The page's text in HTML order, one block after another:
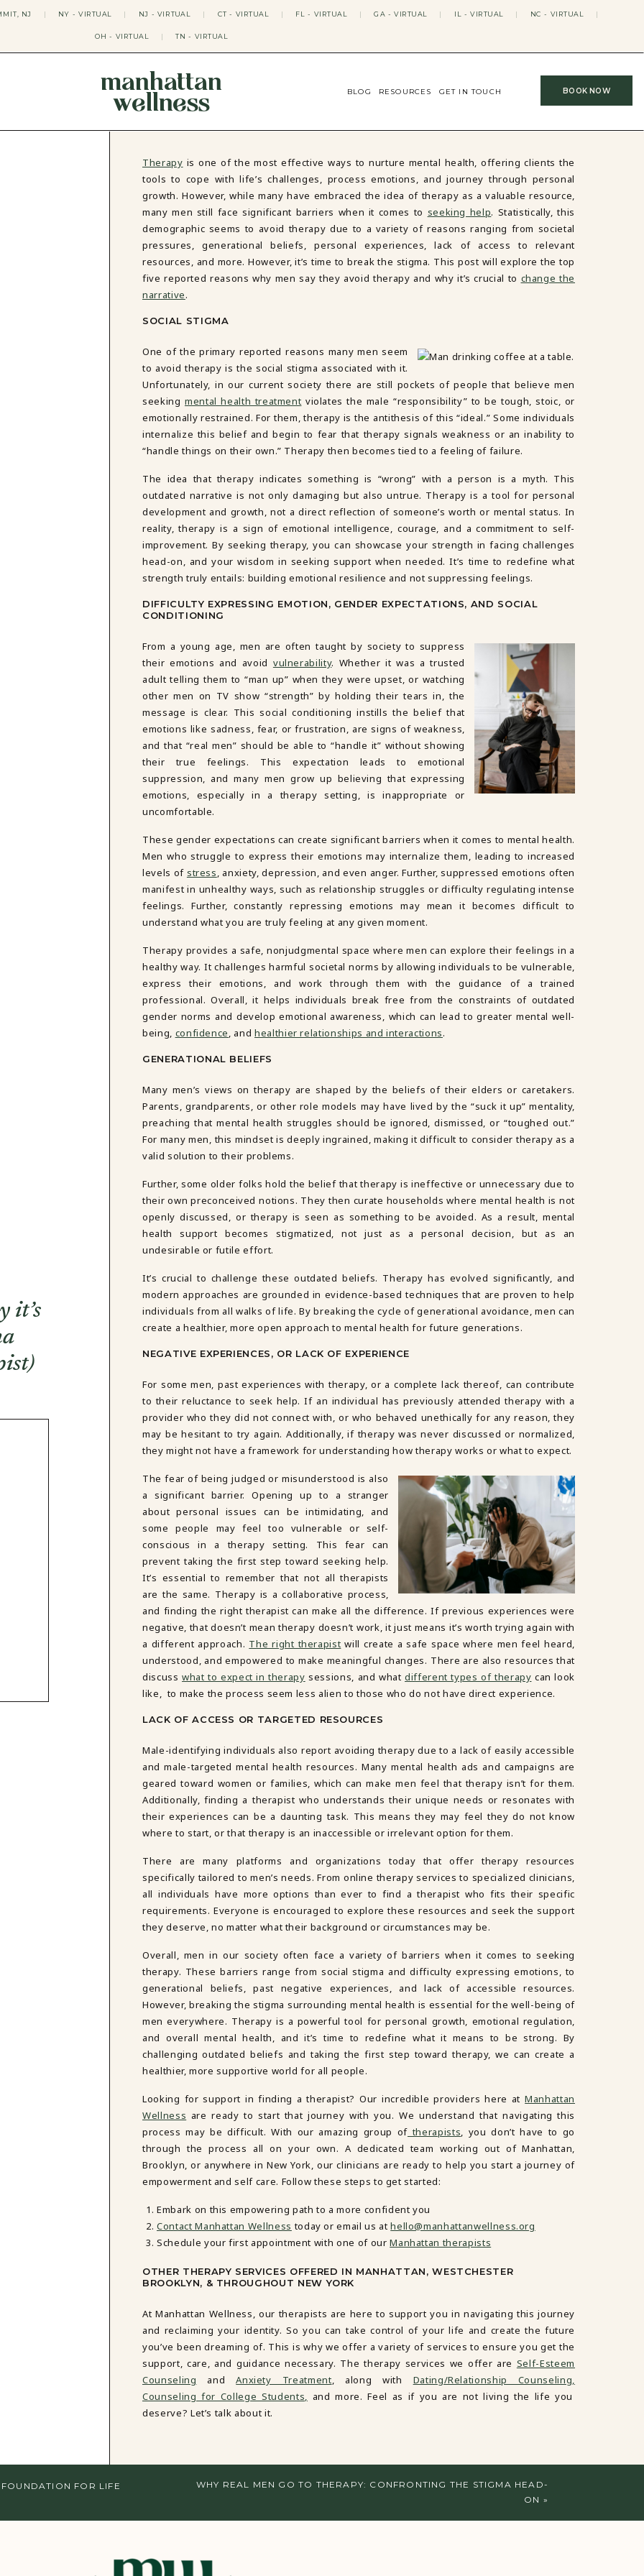
NJ | NY - VIRTUAL | NJ - VIRTUAL | CT - VIRTUAL | FL - VIRTUAL | GA - VIRTUAL | IL - VIRTUAL | NC - VIRTUAL |
OH - VIRTUAL | TN - VIRTUAL
manhattan
wellness
PSYCHODYNAMIC THERAPY
RELATABLE THERAPY
MINDFULNESS THERAPY
COLLEGE GROUP THERAPY
DATING IN NYC GROUP
IN-PERSON THERAPY
BLOG RESOURCES GET IN TOUCH BOOK NOW
it’s
Therapy is one of the most effective ways to nurture mental health, offering clients the
tools to cope with life’s challenges, process emotions, and journey through personal
growth. However, while many have embraced the idea of therapy as a valuable resource,
many men still face significant barriers when it comes to seeking help. Statistically, this
demographic seems to avoid therapy due to a variety of reasons ranging from societal
pressures, generational beliefs, personal experiences, lack of access to relevant
resources, and more. However, it’s time to break the stigma. This post will explore the top
five reported reasons why men say they avoid therapy and why it’s crucial to change the
narrative.
SOCIAL STIGMA
One of the primary reported reasons many men seem
to avoid therapy is the social stigma associated with it.
Unfortunately, in our current society there are still pockets of people that believe men
seeking mental health treatment violates the male “responsibility” to be tough, stoic, or
emotionally restrained. For them, therapy is the antithesis of this “ideal.” Some individuals
internalize this belief and begin to fear that therapy signals weakness or an inability to
“handle things on their own.” Therapy then becomes tied to a feeling of failure.
The idea that therapy indicates something is “wrong” with a person is a myth. This
outdated narrative is not only damaging but also untrue. Therapy is a tool for personal
development and growth, not a direct reflection of someone’s worth or mental status. In
reality, therapy is a sign of emotional intelligence, courage, and a commitment to self-
improvement. By seeking therapy, you can showcase your strength in facing challenges
head-on, and your wisdom in seeking support when needed. It’s time to redefine what
strength truly entails: building emotional resilience and not suppressing feelings.
DIFFICULTY EXPRESSING EMOTION, GENDER EXPECTATIONS, AND SOCIAL
CONDITIONING
From a young age, men are often taught by society to suppress
their emotions and avoid vulnerability. Whether it was a trusted
adult telling them to “man up” when they were upset, or watching
other men on TV show “strength” by holding their tears in, the
message is clear. This social conditioning instills the belief that
emotions like sadness, fear, or frustration, are signs of weakness,
and that “real men” should be able to “handle it” without showing
their true feelings. This expectation leads to emotional
suppression, and many men grow up believing that expressing
emotions, especially in a therapy setting, is inappropriate or
uncomfortable.
These gender expectations can create significant barriers when it comes to mental health.
Men who struggle to express their emotions may internalize them, leading to increased
levels of stress, anxiety, depression, and even anger. Further, suppressed emotions often
manifest in unhealthy ways, such as relationship struggles or difficulty regulating intense
feelings. Further, constantly repressing emotions may mean it becomes difficult to
understand what you are truly feeling at any given moment.
Therapy provides a safe, nonjudgmental space where men can explore their feelings in a
healthy way. It challenges harmful societal norms by allowing individuals to be vulnerable,
express their emotions, and work through them with the guidance of a trained
professional. Overall, it helps individuals break free from the constraints of outdated
gender norms and develop emotional awareness, which can lead to greater mental well-
being, confidence, and healthier relationships and interactions.
GENERATIONAL BELIEFS
Many men’s views on therapy are shaped by the beliefs of their elders or caretakers.
Parents, grandparents, or other role models may have lived by the “suck it up” mentality,
preaching that mental health struggles should be ignored, dismissed, or “toughed out.”
For many men, this mindset is deeply ingrained, making it difficult to consider therapy as a
valid solution to their problems.
Further, some older folks hold the belief that therapy is ineffective or unnecessary due to
their own preconceived notions. They then curate households where mental health is not
openly discussed, or therapy is seen as something to be avoided. As a result, mental
health support becomes stigmatized, not just as a personal decision, but as an
undesirable or futile effort.
It’s crucial to challenge these outdated beliefs. Therapy has evolved significantly, and
modern approaches are grounded in evidence-based techniques that are proven to help
individuals from all walks of life. By breaking the cycle of generational avoidance, men can
create a healthier, more open approach to mental health for future generations.
NEGATIVE EXPERIENCES, OR LACK OF EXPERIENCE
For some men, past experiences with therapy, or a complete lack thereof, can contribute
to their reluctance to seek help. If an individual has previously attended therapy with a
provider who they did not connect with, or who behaved unethically for any reason, they
may be hesitant to try again. Additionally, if therapy was never discussed or normalized,
they might not have a framework for understanding how therapy works or what to expect.
The fear of being judged or misunderstood is also
a significant barrier. Opening up to a stranger
about personal issues can be intimidating, and
some people may feel too vulnerable or self-
conscious in a therapy setting. This fear can
prevent taking the first step toward seeking help.
It’s essential to remember that not all therapists
are the same. Therapy is a collaborative process,
and finding the right therapist can make all the difference. If previous experiences were
negative, that doesn’t mean therapy doesn’t work, it just means it’s worth trying again with
a different approach. The right therapist will create a safe space where men feel heard,
understood, and empowered to make meaningful changes. There are also resources that
discusswhat to expect in therapy sessions, and whatdifferent types of therapy can look
like, to make the process seem less alien to those who do not have direct experience.
LACK OF ACCESS OR TARGETED RESOURCES
Male-identifying individuals also report avoiding therapy due to a lack of easily accessible
and male-targeted mental health resources. Many mental health ads and campaigns are
geared toward women or families, which can make men feel that therapy isn’t for them.
Additionally, finding a therapist who understands their unique needs or resonates with
their experiences can be a daunting task. This means they may feel they do not know
where to start, or that therapy is an inaccessible or irrelevant option for them.
There are many platforms and organizations today that offer therapy resources
specifically tailored to men’s needs. From online therapy services to specialized clinicians,
all individuals have more options than ever to find a therapist who fits their specific
requirements. Everyone is encouraged to explore these resources and seek the support
they deserve, no matter what their background or circumstances may be.
Overall, men in our society often face a variety of barriers when it comes to seeking
therapy. These barriers range from social stigma and difficulty expressing emotions, to
generational beliefs, past negative experiences, and lack of accessible resources.
However, breaking the stigma surrounding mental health is essential for the well-being of
men everywhere. Therapy is a powerful tool for personal growth, emotional regulation,
and overall mental health, and it’s time to redefine what it means to be strong. By
challenging outdated beliefs and taking the first step toward therapy, we can create a
healthier, more supportive world for all people.
Looking for support in finding a therapist? Our incredible providers here atManhattan
Wellness are ready to start that journey with you. We understand that navigating this
process may be difficult. With our amazing group oftherapists, you don’t have to go
through the process all on your own. A dedicated team working out of Manhattan,
Brooklyn, or anywhere in New York, our clinicians are ready to help you start a journey of
empowerment and self care. Follow these steps to get started:
Embark on this empowering path to a more confident you
Contact Manhattan Wellness today or email us athello@manhattanwellness.org
Schedule your first appointment with one of ourManhattan therapists
OTHER THERAPY SERVICES OFFERED IN MANHATTAN, WESTCHESTER
BROOKLYN, & THROUGHOUT NEW YORK
At Manhattan Wellness, our therapists are here to support you in navigating this journey
and reclaiming your identity. So you can take control of your life and create the future
you’ve been dreaming of. This is why we offer a variety of services to ensure you get the
support, care, and guidance necessary. The therapy services we offer are Self-Esteem
Counseling andAnxiety Treatment, along with Dating/Relationship Counseling,
Counseling for College Students, and more. Feel as if you are not living the life you
deserve? Let’s talk about it.
WHY REAL MEN GO TO THERAPY: CONFRONTING THE STIGMA HEAD-
ON »
FOR LIFE